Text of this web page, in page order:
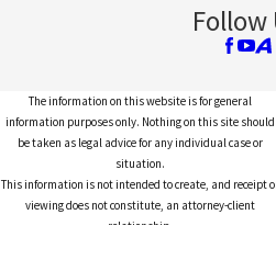
Follow
The information on this website is for general
information purposes only. Nothing on this site should
be taken as legal advice for any individual case or
situation.
This information is not intended to create, and receipt
viewing does not constitute, an attorney-client
relationship.